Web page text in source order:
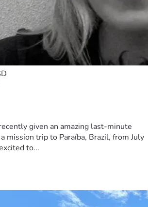
given an amazing last-minute
mission trip to Paraíba, Brazil, from July
to...